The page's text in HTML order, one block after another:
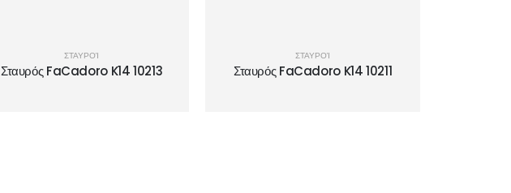
ΣΤΑΥΡΟΊ
Σταυρός FaCadoro K14 10213
ΣΤΑΥΡΟΊ
Σταυρός FaCadoro K14 10211